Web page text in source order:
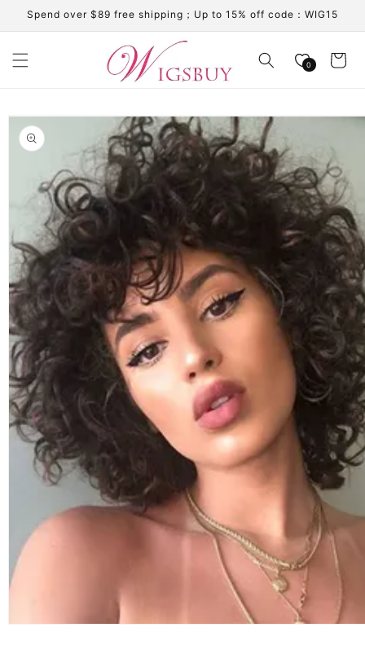
Skip to
content
Spend over $89 free shipping；Up to 15% off code：WIG15
0 Cart
Skip to
product
information